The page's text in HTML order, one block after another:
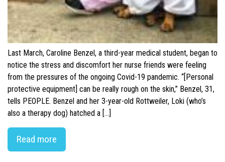
Last March, Caroline Benzel, a third-year medical student, began to
notice the stress and discomfort her nurse friends were feeling
from the pressures of the ongoing Covid-19 pandemic. “[Personal
protective equipment] can be really rough on the skin,” Benzel, 31,
tells PEOPLE. Benzel and her 3-year-old Rottweiler, Loki (who’s
also a therapy dog) hatched a […]
Read more